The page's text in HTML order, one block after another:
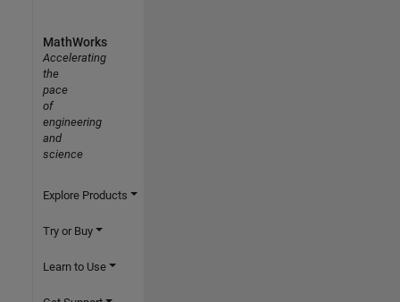
MathWorks
Accelerating
the
pace
of
engineering
and
science
Explore Products
Try or Buy
Learn to Use